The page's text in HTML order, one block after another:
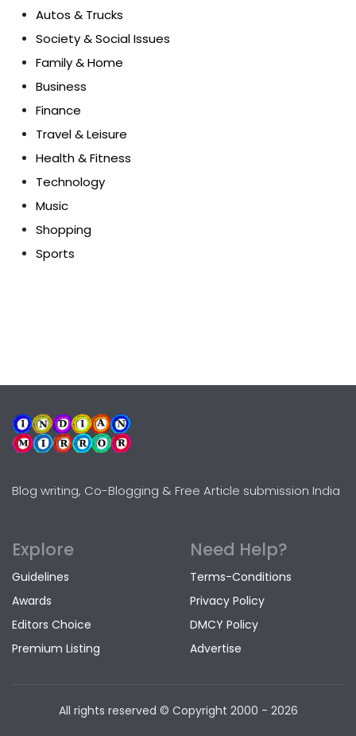
Autos & Trucks
Society & Social Issues
Family & Home
Business
Finance
Travel & Leisure
Health & Fitness
Technology
Music
Shopping
Sports
Blog writing, Co-Blogging & Free Article submission India
Explore
Guidelines
Awards
Editors Choice
Premium Listing
Need Help?
Terms-Conditions
Privacy Policy
DMCY Policy
Advertise
All rights reserved © Copyright 2000 - 2026